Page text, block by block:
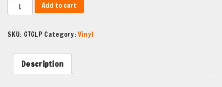
The
(2007)
quantity
Add to cart
SKU: GTGLP Category:Vinyl
Description